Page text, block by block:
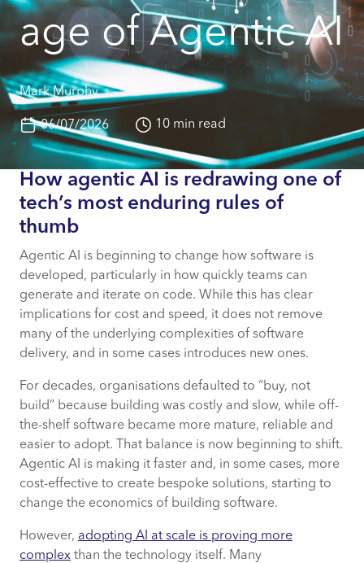
age of Agentic AI
Mark Murphy
06/07/2026 10 min read
How agentic AI is redrawing one of
tech’s most enduring rules of
thumb
Agentic AI is beginning to change how software is
developed, particularly in how quickly teams can
generate and iterate on code. While this has clear
implications for cost and speed, it does not remove
many of the underlying complexities of software
delivery, and in some cases introduces new ones.
For decades, organisations defaulted to “buy, not
build” because building was costly and slow, while off-
the-shelf software became more mature, reliable and
easier to adopt. That balance is now beginning to shift.
Agentic AI is making it faster and, in some cases, more
cost-effective to create bespoke solutions, starting to
change the economics of building software.
However, adopting AI at scale is proving more
complex than the technology itself. Many